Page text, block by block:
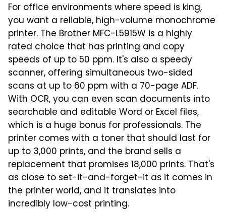
For office environments where speed is king,
you want a reliable, high-volume monochrome
printer. The Brother MFC-L5915W is a highly
rated choice that has printing and copy
speeds of up to 50 ppm. It's also a speedy
scanner, offering simultaneous two-sided
scans at up to 60 ppm with a 70-page ADF.
With OCR, you can even scan documents into
searchable and editable Word or Excel files,
which is a huge bonus for professionals. The
printer comes with a toner that should last for
up to 3,000 prints, and the brand sells a
replacement that promises 18,000 prints. That's
as close to set-it-and-forget-it as it comes in
the printer world, and it translates into
incredibly low-cost printing.